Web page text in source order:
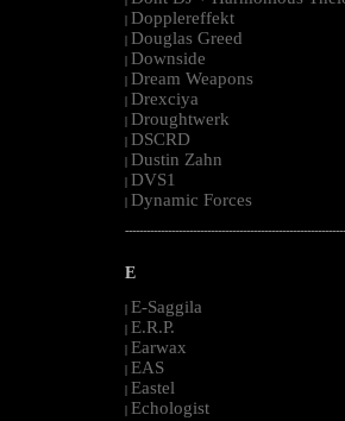
| Dopplereffekt
| Douglas Greed
| Downside
| Dream Weapons
| Drexciya
| Droughtwerk
| DSCRD
| Dustin Zahn
| DVS1
| Dynamic Forces
E
| E-Saggila
| E.R.P.
| Earwax
| EAS
| Eastel
| Echologist